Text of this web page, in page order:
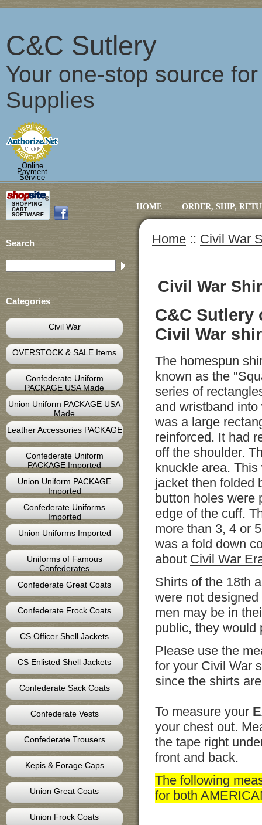
C&C Sutlery
Your one-stop source
Supplies
Online
Payment
Service
HOME ORDER, SHIP,
Search
Categories
Civil War
OVERSTOCK & SALE Items
Confederate Uniform
PACKAGE USA Made
Union Uniform PACKAGE USA
Made
Leather Accessories PACKAGE
Confederate Uniform
PACKAGE Imported
Union Uniform PACKAGE
Imported
Confederate Uniforms
Imported
Union Uniforms Imported
Uniforms of Famous
Confederates
Confederate Great Coats
Confederate Frock Coats
CS Officer Shell Jackets
CS Enlisted Shell Jackets
Confederate Sack Coats
Confederate Vests
Confederate Trousers
Kepis & Forage Caps
Union Great Coats
Union Frock Coats
Home :: Civil War
Civil War
C&C
Civil War
The homespun
known as the
series of
and wristband
was a large
reinforced. It had
off the shoulder.
knuckle area.
jacket then folded
button holes were
edge of the cuff.
more than 3, 4 or
was a fold down
about Civil War
Shirts of the 18th
were not
men may be in
public, they would
Please use the
for your Civil War
since the shirts
To measure your
your chest out.
the tape right
front and back.
The following
for both